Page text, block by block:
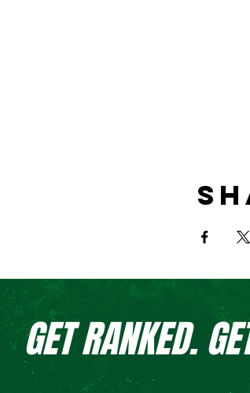
GET RANKED.